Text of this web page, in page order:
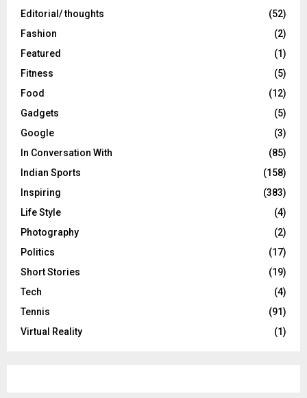
Editorial/ thoughts
(52)
Fashion
(2)
Featured
(1)
Fitness
(5)
Food
(12)
Gadgets
(5)
Google
(3)
In Conversation With
(85)
Indian Sports
(158)
Inspiring
(383)
Life Style
(4)
Photography
(2)
Politics
(17)
Short Stories
(19)
Tech
(4)
Tennis
(91)
Virtual Reality
(1)